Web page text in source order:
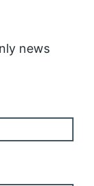
news